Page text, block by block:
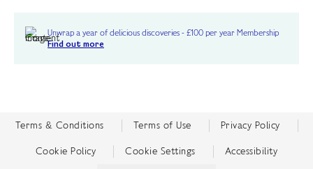
Unwrap a year of delicious discoveries - £100 per year Membership
Find out more
Terms & Conditions Terms of Use Privacy Policy
Cookie Policy Cookie Settings Accessibility